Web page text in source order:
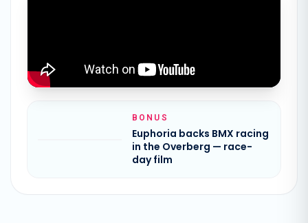
BONUS
Euphoria backs BMX racing
in the Overberg — race-
day film